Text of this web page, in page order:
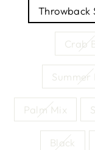
Throwback
Crab
Summer
Palm Mix
Black